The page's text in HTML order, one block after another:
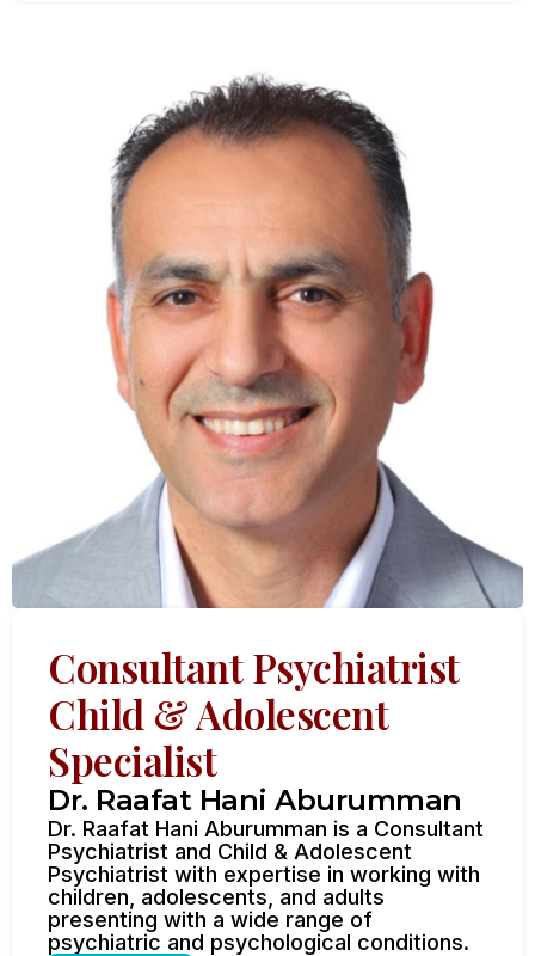
Consultant Psychiatrist
Child & Adolescent
Specialist
Dr. Raafat Hani Aburumman
Dr. Raafat Hani Aburumman is a Consultant
Psychiatrist and Child & Adolescent
Psychiatrist with expertise in working with
children, adolescents, and adults
presenting with a wide range of
psychiatric and psychological conditions.